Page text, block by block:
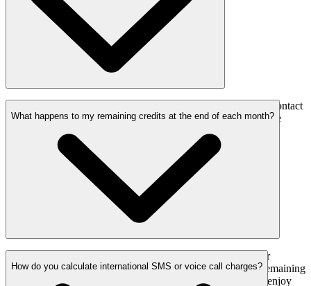
Yes, we offer volume discounts as your usage grows. Contact
our sales team to discuss custom pricing for high-volume
What happens to my remaining credits at the end of each month?
Good news! In a situation where you can’t finish your
purchased credits during each calendar month, your remaining
credits are rolled over to the next month. So, you can enjoy
How do you calculate international SMS or voice call charges?